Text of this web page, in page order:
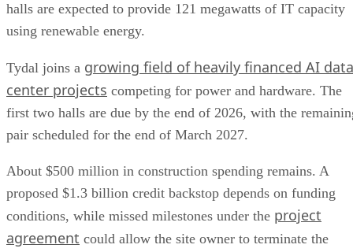
halls are expected to provide 121 megawatts of IT capacity
using renewable energy.
Tydal joins a growing field of heavily financed AI data
center projects competing for power and hardware. The
first two halls are due by the end of 2026, with the
pair scheduled for the end of March 2027.
About $500 million in construction spending remains. A
proposed $1.3 billion credit backstop depends on funding
conditions, while missed milestones under the project
agreement could allow the site owner to terminate the